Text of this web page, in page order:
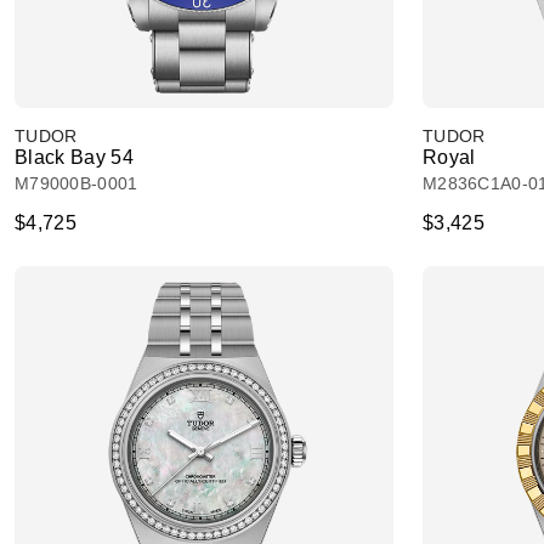
TUDOR
Black Bay 54
M79000B-0001
$4,725
TUDOR
Royal
M2836C1A0-
$3,425